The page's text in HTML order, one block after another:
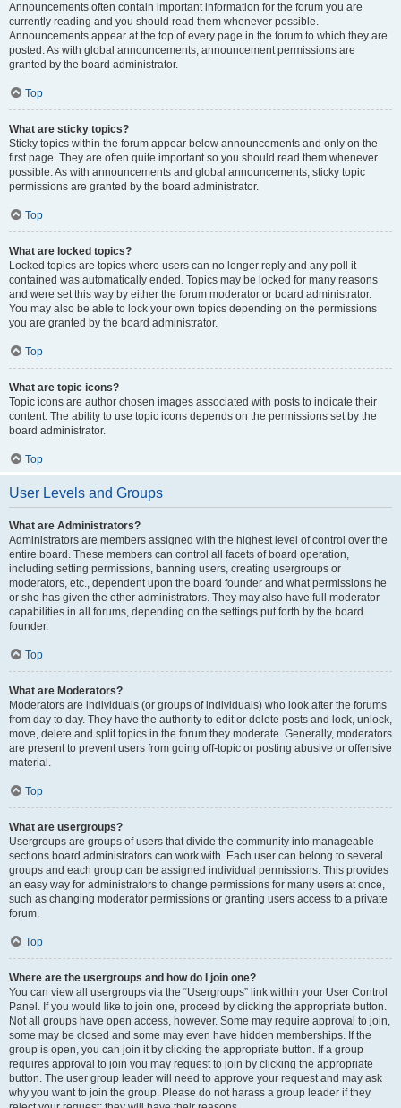
Announcements often contain important information for the forum you are
currently reading and you should read them whenever possible.
Announcements appear at the top of every page in the forum to which they are
posted. As with global announcements, announcement permissions are
granted by the board administrator.
Top
What are sticky topics?
Sticky topics within the forum appear below announcements and only on the
first page. They are often quite important so you should read them whenever
possible. As with announcements and global announcements, sticky topic
permissions are granted by the board administrator.
Top
What are locked topics?
Locked topics are topics where users can no longer reply and any poll it
contained was automatically ended. Topics may be locked for many reasons
and were set this way by either the forum moderator or board administrator.
You may also be able to lock your own topics depending on the permissions
you are granted by the board administrator.
Top
What are topic icons?
Topic icons are author chosen images associated with posts to indicate their
content. The ability to use topic icons depends on the permissions set by the
board administrator.
Top
User Levels and Groups
What are Administrators?
Administrators are members assigned with the highest level of control over the
entire board. These members can control all facets of board operation,
including setting permissions, banning users, creating usergroups or
moderators, etc., dependent upon the board founder and what permissions he
or she has given the other administrators. They may also have full moderator
capabilities in all forums, depending on the settings put forth by the board
founder.
Top
What are Moderators?
Moderators are individuals (or groups of individuals) who look after the forums
from day to day. They have the authority to edit or delete posts and lock, unlock,
move, delete and split topics in the forum they moderate. Generally, moderators
are present to prevent users from going off-topic or posting abusive or offensive
material.
Top
What are usergroups?
Usergroups are groups of users that divide the community into manageable
sections board administrators can work with. Each user can belong to several
groups and each group can be assigned individual permissions. This provides
an easy way for administrators to change permissions for many users at once,
such as changing moderator permissions or granting users access to a private
forum.
Top
Where are the usergroups and how do I join one?
You can view all usergroups via the “Usergroups” link within your User Control
Panel. If you would like to join one, proceed by clicking the appropriate button.
Not all groups have open access, however. Some may require approval to join,
some may be closed and some may even have hidden memberships. If the
group is open, you can join it by clicking the appropriate button. If a group
requires approval to join you may request to join by clicking the appropriate
button. The user group leader will need to approve your request and may ask
why you want to join the group. Please do not harass a group leader if they